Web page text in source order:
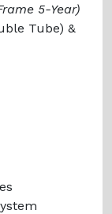
5-Year)
Tube) &